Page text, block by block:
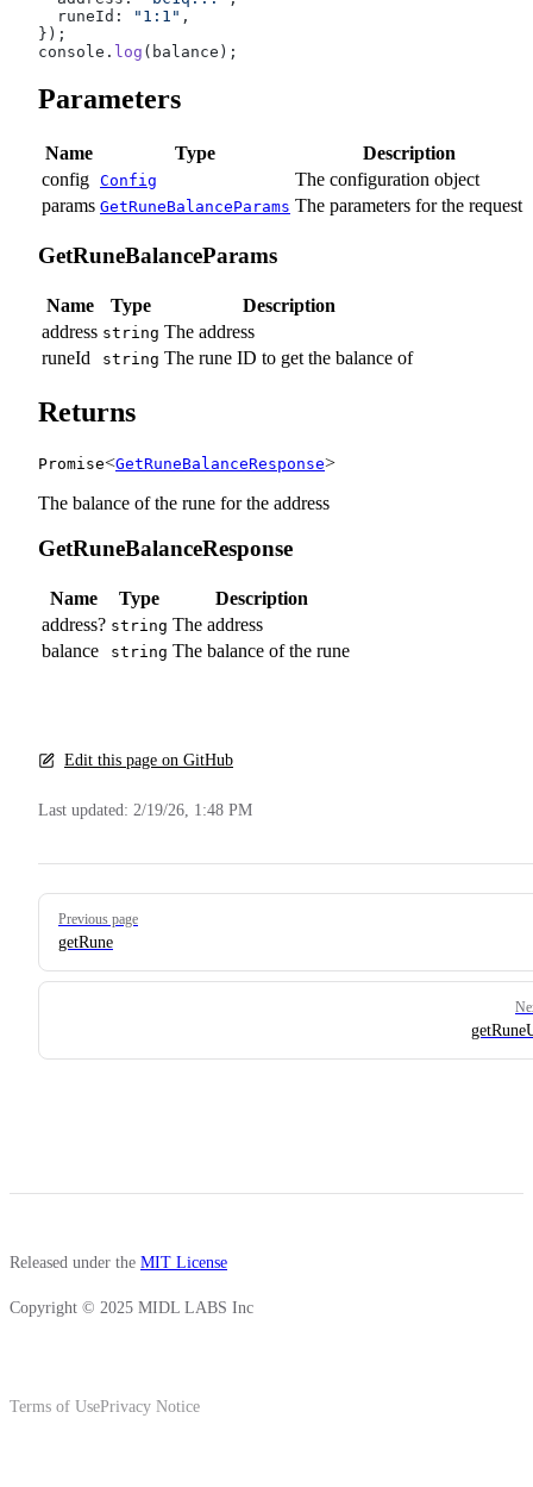
  runeId:
"1:1" ,
});
console. log (balance);
Parameters
Name Type
Description
config Config
The configuration object
params GetRuneBalanceParams The parameters for the request
GetRuneBalanceParams
Name Type
Description
address string The address
runeId
string The rune ID to get the balance of
Returns
Promise<GetRuneBalanceResponse>
The balance of the rune for the address
GetRuneBalanceResponse
Name Type
Description
address? string The address
balance
string The balance of the rune
Edit this page on GitHub
Last updated: 2/19/26, 1:48 PM
Pager
Previous page
getRune
Released under the MIT License
Copyright © 2025 MIDL LABS Inc
Terms of UsePrivacy Notice